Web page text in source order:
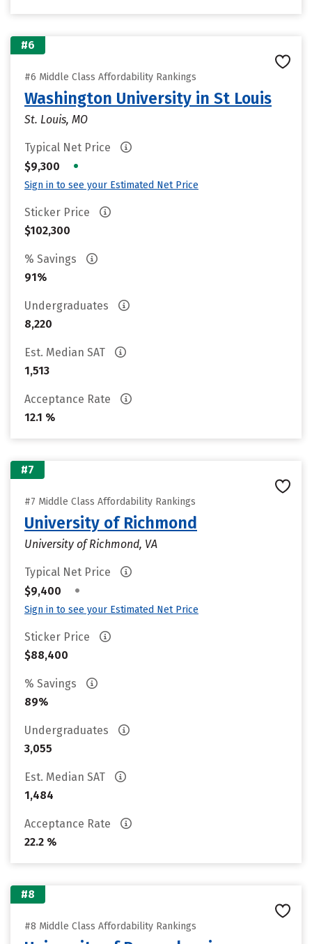
#6
#6 Middle Class Affordability Rankings
Washington University in St Louis
St. Louis, MO
Typical Net Price
$9,300
•
Sign in to see your Estimated Net Price
Sticker Price
$102,300
% Savings
91%
Undergraduates
8,220
Est. Median SAT
1,513
Acceptance Rate
12.1 %
#7
#7 Middle Class Affordability Rankings
University of Richmond
University of Richmond, VA
Typical Net Price
$9,400
•
Sign in to see your Estimated Net Price
Sticker Price
$88,400
% Savings
89%
Undergraduates
3,055
Est. Median SAT
1,484
Acceptance Rate
22.2 %
#8
#8 Middle Class Affordability Rankings